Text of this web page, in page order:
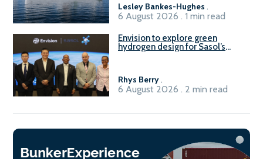
Lesley Bankes-Hughes .
6 August 2026 . 1 min read
Envision to explore green
hydrogen design for Sasol’s
Rhys Berry .
6 August 2026 . 2 min read